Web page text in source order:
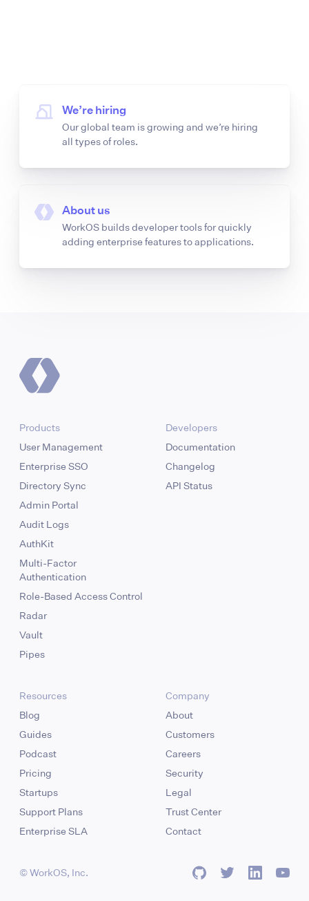
We’re hiring
Our global team is growing and we’re hiring
all types of roles.
About us
WorkOS builds developer tools for quickly
adding enterprise features to applications.
Products
User Management
Enterprise SSO
Directory Sync
Admin Portal
Audit Logs
AuthKit
Multi-Factor
Authentication
Role-Based Access Control
Radar
Vault
Pipes
Developers
Documentation
Changelog
API Status
Resources
Blog
Guides
Podcast
Pricing
Startups
Support Plans
Enterprise SLA
Company
About
Customers
Careers
Security
Legal
Trust Center
Contact
© WorkOS, Inc.